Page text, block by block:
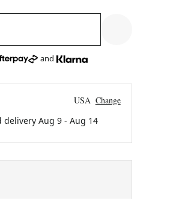
and
USA Change
delivery Aug 9- Aug 14